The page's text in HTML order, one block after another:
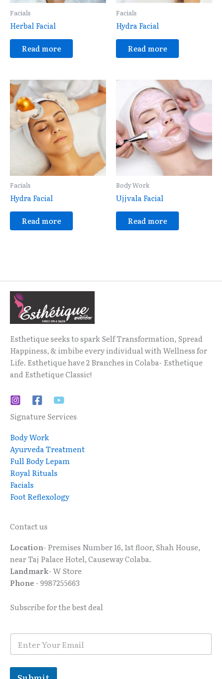
Facials
Herbal Facial
Read more
Facials
Hydra Facial
Read more
Facials
Hydra Facial
Read more
Body Work
Ujjvala Facial
Read more
Esthetique seeks to spark Self Transformation, Spread
Happiness, & imbibe every individual with Wellness for
Life. Esthetique have 2 Branches in Colaba- Esthetique
and Esthetique Classic!
Signature Services
Body Work
Ayurveda Treatment
Full Body Lepam
Royal Rituals
Facials
Foot Reflexology
Contact us
Location- Premises Number 16, 1st floor, Shah House,
near Taj Palace Hotel, Causeway Colaba.
Landmark- W Store
Phone - 9987255663
Subscribe for the best deal
E
i
l
E
a
i